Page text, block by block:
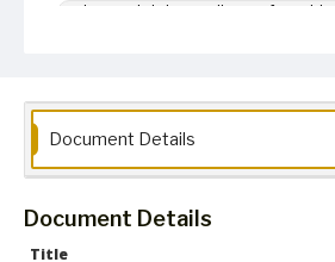
Robert L. Ehrlich, Jr. Collection for
Document Details
Document Details
Title